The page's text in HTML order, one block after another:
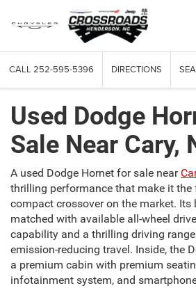
CALL 252-595-5396 DIRECTIONS
Used Dodge
Sale Near Cary,
A used Dodge Hornet for sale near
thrilling performance that make it the
compact crossover on the market. Its
matched with available all-wheel
capability and a thrilling driving
emission-reducing travel. Inside, the
a premium cabin with premium
infotainment system, and